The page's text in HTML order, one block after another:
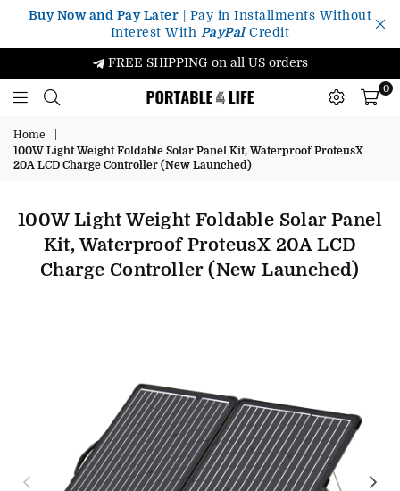
Buy Now and Pay Later | Pay in Installments Without
Interest With PayPalCredit
FREE SHIPPING on all US orders
0
Home
100W Light Weight Foldable Solar Panel Kit, Waterproof ProteusX
20A LCD Charge Controller (New Launched)
100W Light Weight Foldable Solar Panel
Kit, Waterproof ProteusX 20A LCD
Charge Controller (New Launched)